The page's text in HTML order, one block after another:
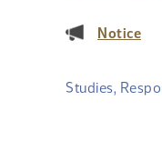
Notice
Studies,